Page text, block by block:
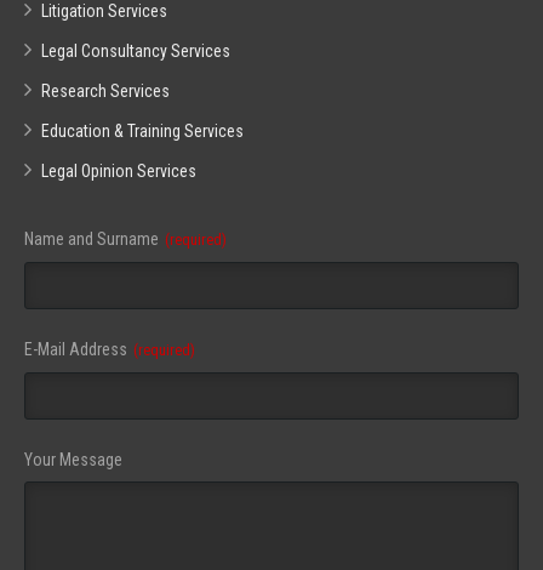
Litigation Services
Legal Consultancy Services
Research Services
Education & Training Services
Legal Opinion Services
Your
Website (required)
Name and Surname (required)
E-Mail Address (required)
Your Message